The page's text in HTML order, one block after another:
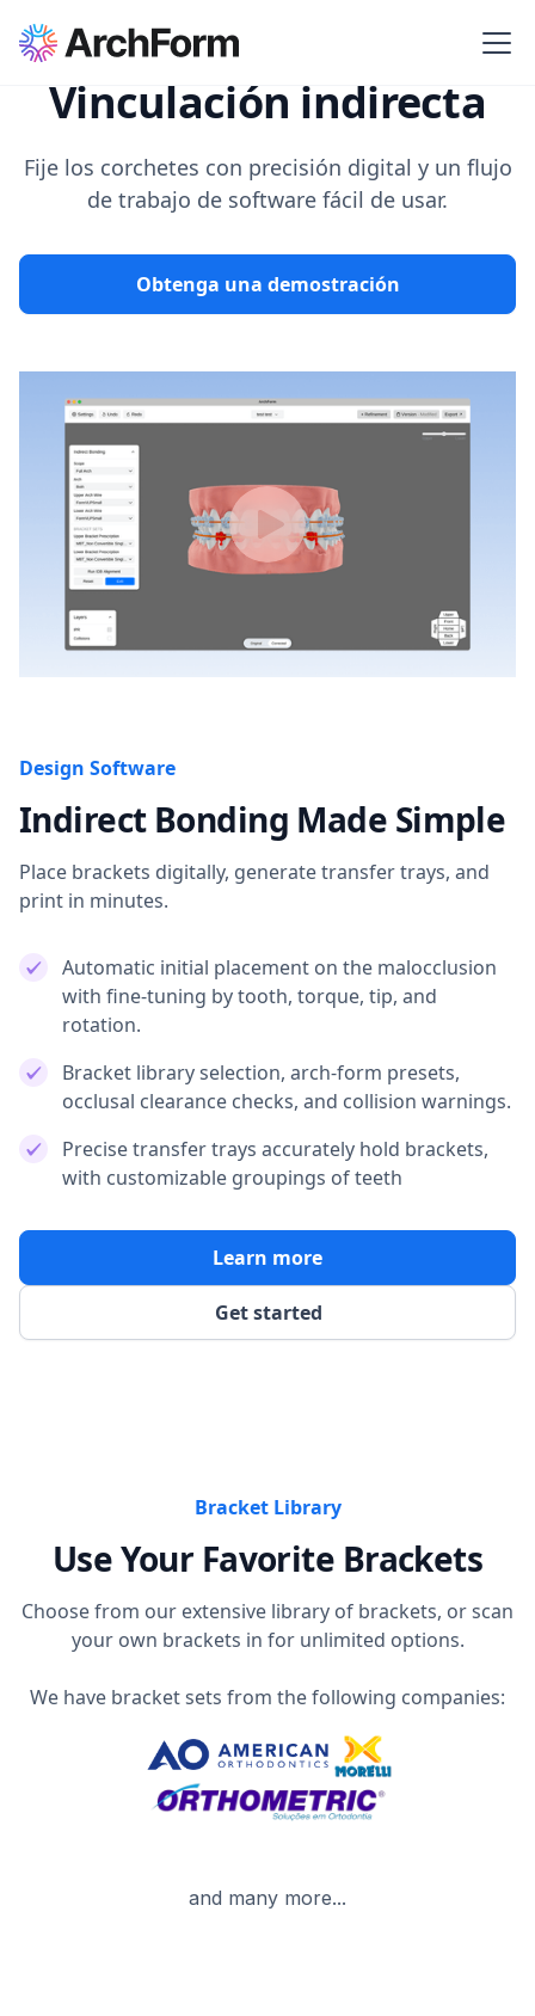
Vinculación indirecta
Fije los corchetes con precisión digital y un flujo
de trabajo de software fácil de usar.
Obtenga una demostración
Design Software
Indirect Bonding Made Simple
Place brackets digitally, generate transfer trays, and
print in minutes.
Automatic initial placement on the malocclusion
with fine-tuning by tooth, torque, tip, and
rotation.
Bracket library selection, arch-form presets,
occlusal clearance checks, and collision warnings.
Precise transfer trays accurately hold brackets,
with customizable groupings of teeth
Get started
Learn more
Bracket Library
Use Your Favorite Brackets
Choose from our extensive library of brackets, or scan
your own brackets in for unlimited options.
We have bracket sets from the following companies:
and many more...